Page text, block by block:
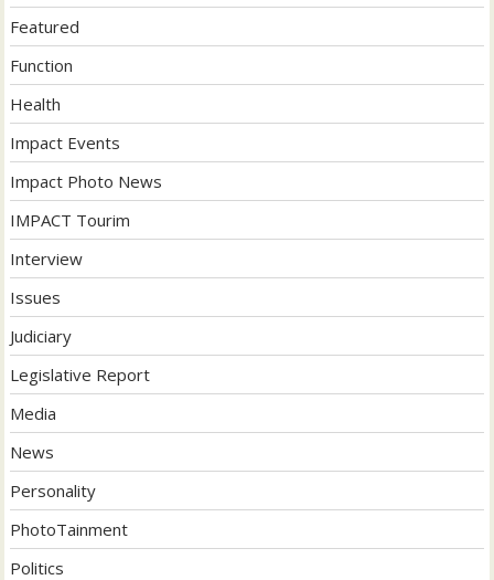
Featured
Function
Health
Impact Events
Impact Photo News
IMPACT Tourim
Interview
Issues
Judiciary
Legislative Report
Media
News
Personality
PhotoTainment
Politics